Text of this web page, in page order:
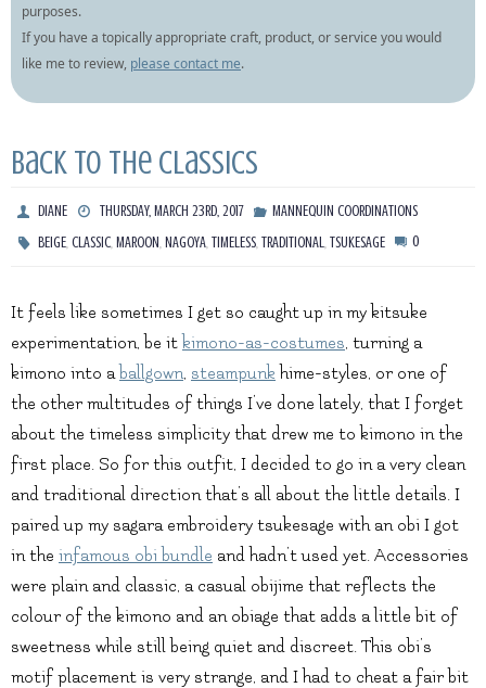
purposes.
If you have a topically appropriate craft, product, or service you would
like me to review, please contact me.
Back to the Classics
DIANE THURSDAY, MARCH 23RD, 2017
MANNEQUIN COORDINATIONS
BEIGE,CLASSIC,MAROON,NAGOYA,TIMELESS,TRADITIONAL ,TSUKESAGE 0
It feels like sometimes I get so caught up in my kitsuke
experimentation, be it kimono-as-costumes, turning a
kimono into a ballgown, steampunk hime-styles, or one of
the other multitudes of things I’ve done lately, that I forget
about the timeless simplicity that drew me to kimono in the
first place. So for this outfit, I decided to go in a very clean
and traditional direction that’s all about the little details. I
paired up my sagara embroidery tsukesage with an obi I got
in the infamous obi bundle and hadn’t used yet. Accessories
were plain and classic, a casual obijime that reflects the
colour of the kimono and an obiage that adds a little bit of
sweetness while still being quiet and discreet. This obi’s
motif placement is very strange, and I had to cheat a fair bit